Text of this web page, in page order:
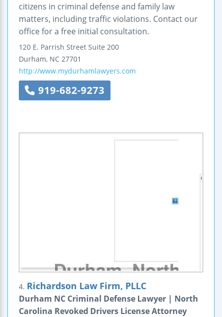
citizens in criminal defense and family law
matters, including traffic violations. Contact our
office for a free initial consultation.
120 E. Parrish Street Suite 200
Durham, NC 27701
http://www.mydurhamlawyers.com
919-682-9273
4. Richardson Law Firm, PLLC
Durham NC Criminal Defense Lawyer | North
Carolina Revoked Drivers License Attorney